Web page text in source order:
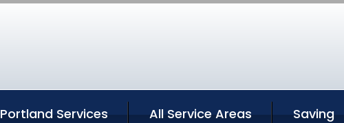
Portland Services All Service Areas Saving